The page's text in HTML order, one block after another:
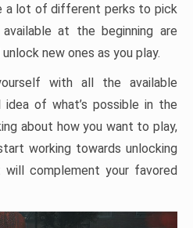
a lot of different perks to pick
at the beginning are
new ones as you play.
with all the available
of what’s possible in the
about how you want to play,
working towards unlocking
complement your favored